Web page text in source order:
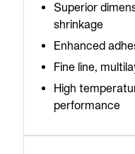
Superior
shrinkage
Enhanced
Fine line,
High
performance